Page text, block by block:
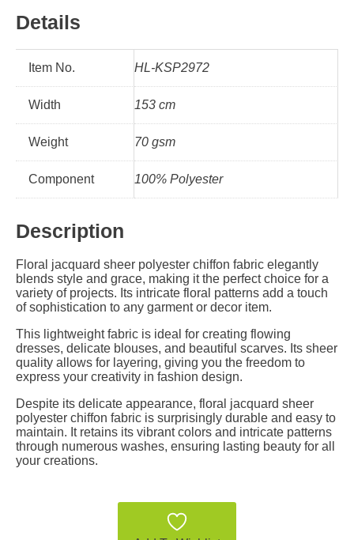
Details
Item No. HL-KSP2972
Width 153 cm
Weight 70 gsm
Component 100% Polyester
Description
Floral jacquard sheer polyester chiffon fabric elegantly
blends style and grace, making it the perfect choice for a
variety of projects. Its intricate floral patterns add a touch
of sophistication to any garment or decor item.
This lightweight fabric is ideal for creating flowing
dresses, delicate blouses, and beautiful scarves. Its sheer
quality allows for layering, giving you the freedom to
express your creativity in fashion design.
Despite its delicate appearance, floral jacquard sheer
polyester chiffon fabric is surprisingly durable and easy to
maintain. It retains its vibrant colors and intricate patterns
through numerous washes, ensuring lasting beauty for all
your creations.